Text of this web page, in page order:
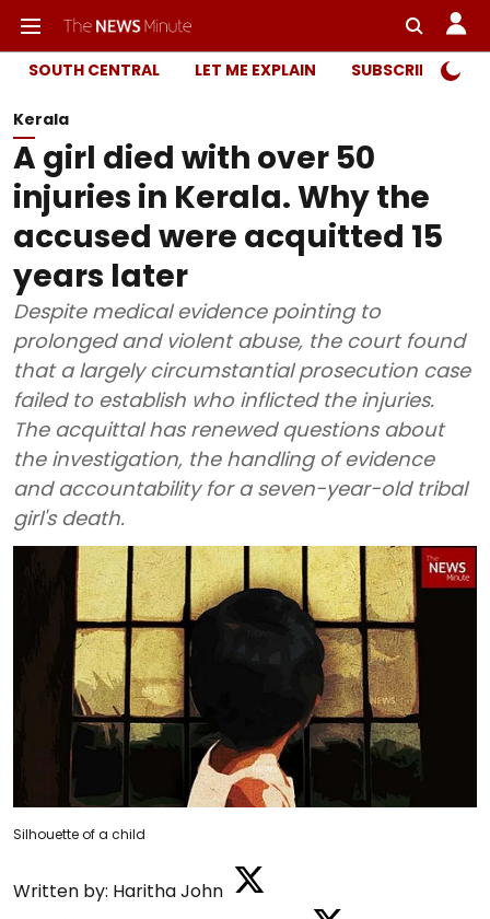
SOUTH CENTRAL LET ME EXPLAIN SUBSCRIBER
Kerala
A girl died with over 50
injuries in Kerala. Why the
accused were acquitted 15
years later
Despite medical evidence pointing to
prolonged and violent abuse, the court found
that a largely circumstantial prosecution case
failed to establish who inflicted the injuries.
The acquittal has renewed questions about
the investigation, the handling of evidence
and accountability for a seven-year-old tribal
girl's death.
Silhouette of a child
Written by: Haritha John